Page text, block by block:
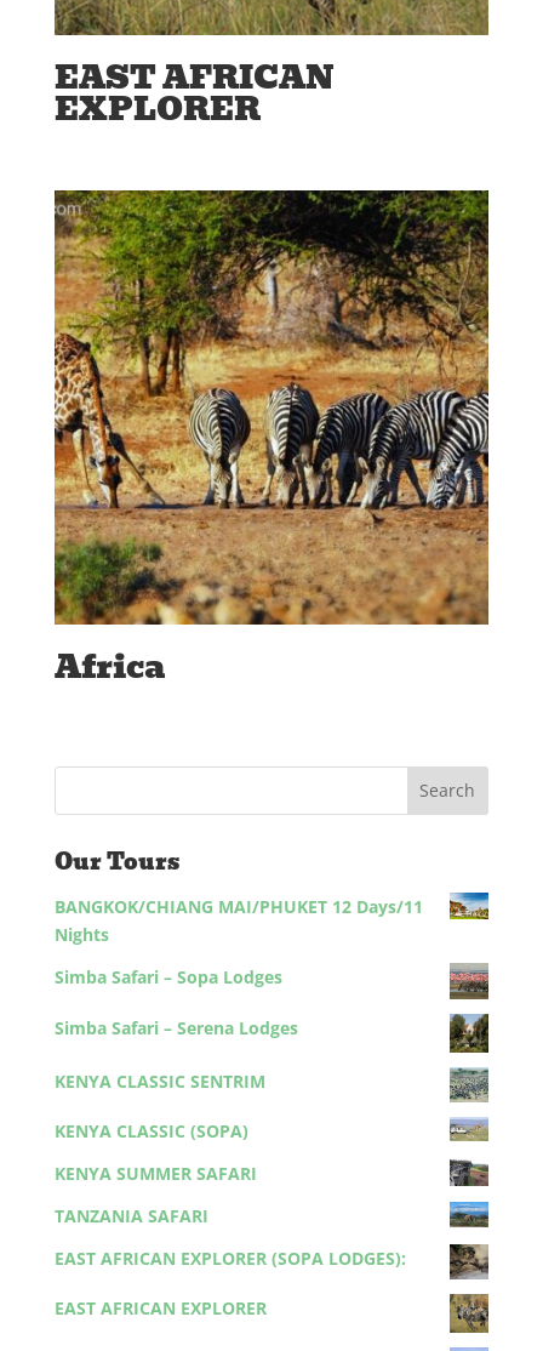
EAST AFRICAN
EXPLORER
Africa
Our Tours
BANGKOK/CHIANG MAI/PHUKET 12 Days/11
Nights
Simba Safari – Sopa Lodges
Simba Safari – Serena Lodges
KENYA CLASSIC SENTRIM
KENYA CLASSIC (SOPA)
KENYA SUMMER SAFARI
TANZANIA SAFARI
EAST AFRICAN EXPLORER (SOPA LODGES):
EAST AFRICAN EXPLORER